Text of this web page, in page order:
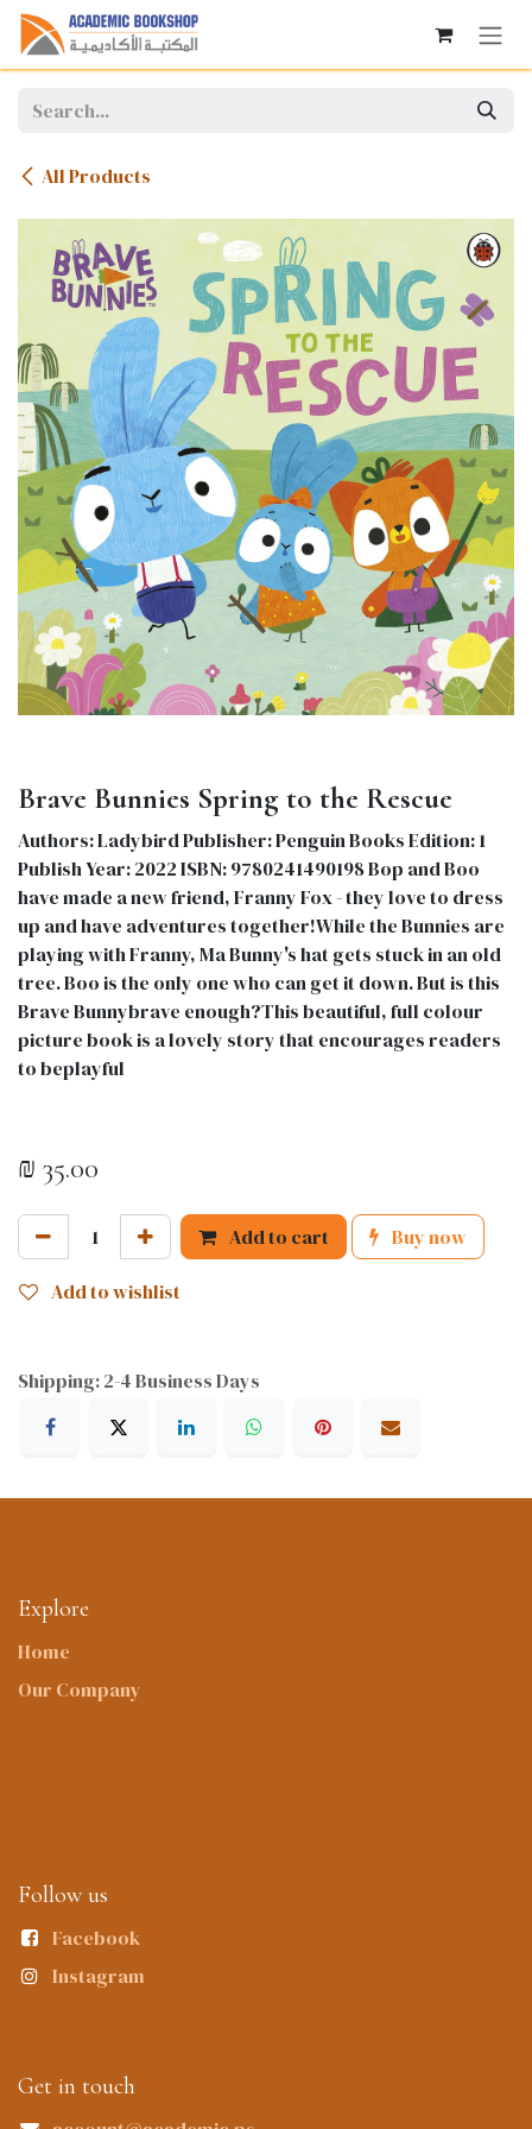
Skip to Content
All Products
Brave Bunnies Spring to the Rescue
Authors: Ladybird Publisher: Penguin Books Edition: 1
Publish Year: 2022 ISBN: 9780241490198 Bop and Boo
have made a new friend, Franny Fox - they love to dress
up and have adventures together!While the Bunnies are
playing with Franny, Ma Bunny's hat gets stuck in an old
tree. Boo is the only one who can get it down. But is this
Brave Bunnybrave enough?This beautiful, full colour
picture book is a lovely story that encourages readers
to beplayful
₪ 35.00
Add to cart Buy now
Add to wishlist
Shipping: 2-4 Business Days
Explore
Home
Our Company
Follow us
Facebook
Instagram
Get in touch